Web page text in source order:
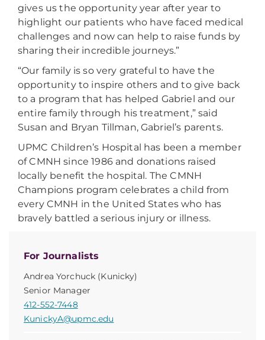
For Journalists
Andrea Yorchuck (Kunicky)
Senior Manager
412-552-7448
KunickyA@upmc.edu
gives us the opportunity year after year to
highlight our patients who have faced medical
challenges and now can help to raise funds by
sharing their incredible journeys.”
“Our family is so very grateful to have the
opportunity to inspire others and to give back
to a program that has helped Gabriel and our
entire family through his treatment,” said
Susan and Bryan Tillman, Gabriel’s parents.
UPMC Children’s Hospital has been a member
of CMNH since 1986 and donations raised
locally benefit the hospital. The CMNH
Champions program celebrates a child from
every CMNH in the United States who has
bravely battled a serious injury or illness.